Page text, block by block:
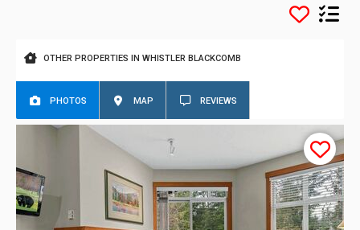
OTHER PROPERTIES IN WHISTLER BLACKCOMB
PHOTOS MAP REVIEWS